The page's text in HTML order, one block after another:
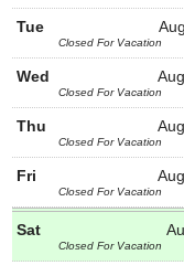
Tue
Closed For Vacation
Wed
Closed For Vacation
Thu
Closed For Vacation
Fri
Closed For Vacation
Sat
Closed For Vacation